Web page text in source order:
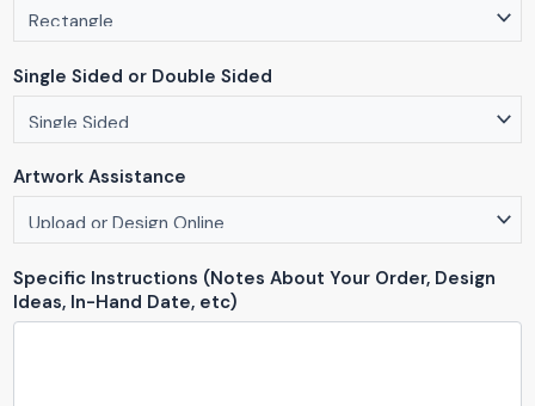
Single Sided or Double Sided
Artwork Assistance
Specific Instructions (Notes About Your Order, Design
Ideas, In-Hand Date, etc)